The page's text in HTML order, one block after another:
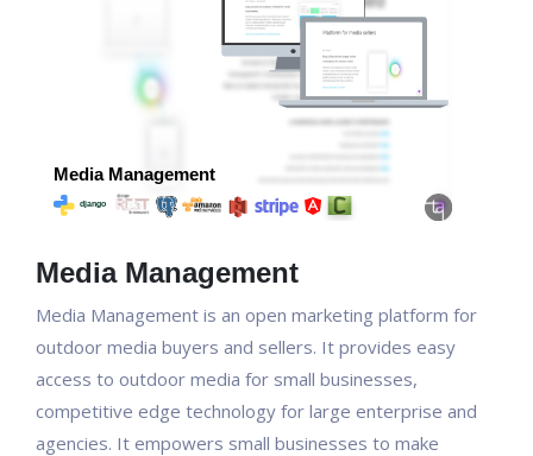
Media Management
Media Management is an open marketing platform for
outdoor media buyers and sellers. It provides easy
access to outdoor media for small businesses,
competitive edge technology for large enterprise and
agencies. It empowers small businesses to make